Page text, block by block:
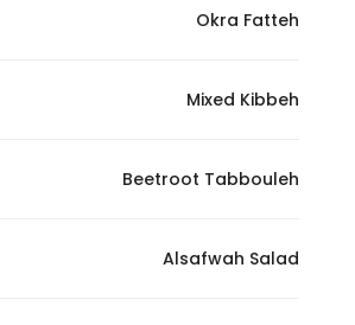
Okra Fatteh
Mixed Kibbeh
Beetroot Tabbouleh
Alsafwah Salad
offers.